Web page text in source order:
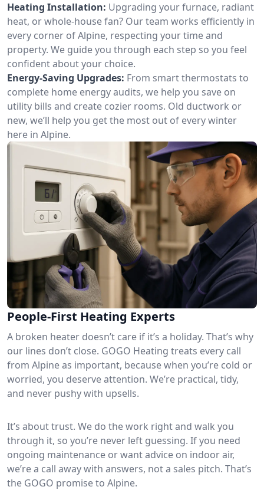
Heating Installation: Upgrading your furnace, radiant
heat, or whole-house fan? Our team works efficiently in
every corner of Alpine, respecting your time and
property. We guide you through each step so you feel
confident about your choice.
Energy-Saving Upgrades: From smart thermostats to
complete home energy audits, we help you save on
utility bills and create cozier rooms. Old ductwork or
new, we’ll help you get the most out of every winter
here in Alpine.
People-First Heating Experts
A broken heater doesn’t care if it’s a holiday. That’s why
our lines don’t close. GOGO Heating treats every call
from Alpine as important, because when you’re cold or
worried, you deserve attention. We’re practical, tidy,
and never pushy with upsells.
It’s about trust. We do the work right and walk you
through it, so you’re never left guessing. If you need
ongoing maintenance or want advice on indoor air,
we’re a call away with answers, not a sales pitch. That’s
the GOGO promise to Alpine.